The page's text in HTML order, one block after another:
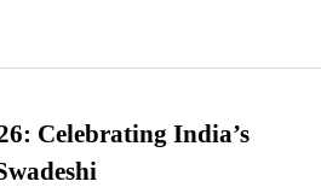
Celebrating India’s